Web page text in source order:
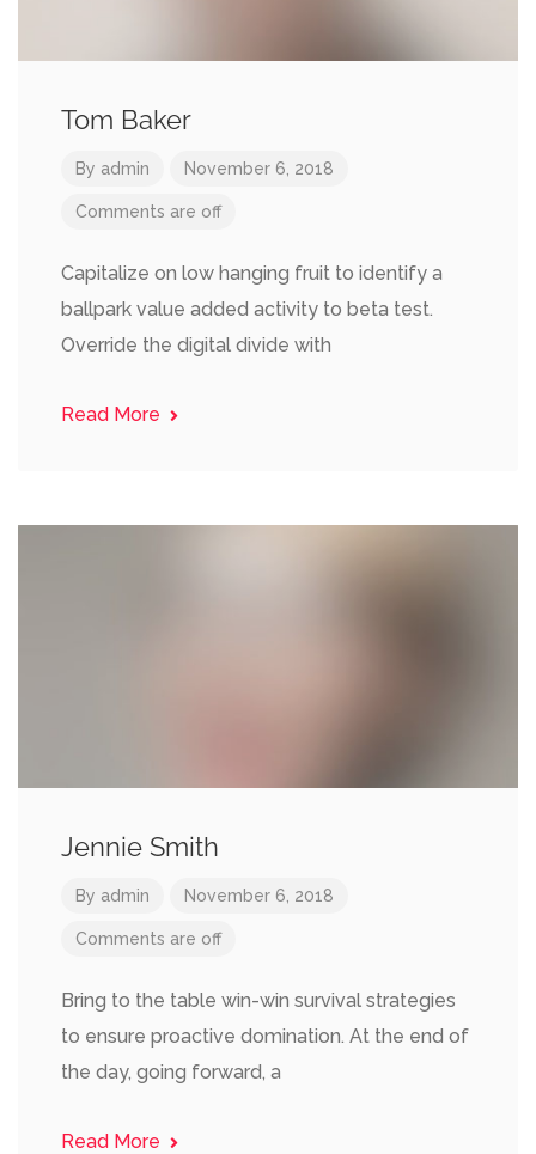
Tom Baker
By admin November 6, 2018
Comments are off
Capitalize on low hanging fruit to identify a
ballpark value added activity to beta test.
Override the digital divide with
Read More
Jennie Smith
By admin November 6, 2018
Comments are off
Bring to the table win-win survival strategies
to ensure proactive domination. At the end of
the day, going forward, a
Read More